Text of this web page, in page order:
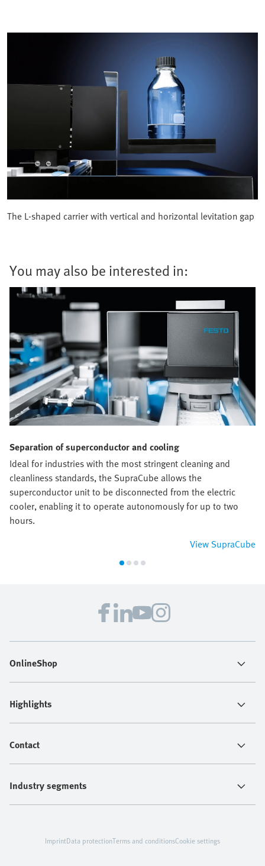
The L-shaped carrier with vertical and horizontal levitation gap
You may also be interested in:
Separation of superconductor and cooling
Ideal for industries with the most stringent cleaning and
cleanliness standards, the SupraCube allows the
superconductor unit to be disconnected from the electric
cooler, enabling it to operate autonomously for up to two
hours.
View SupraCube
OnlineShop
Highlights
Contact
Industry segments
ImprintData protectionTerms and conditionsCookie settings